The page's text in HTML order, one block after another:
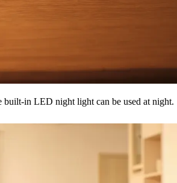
built-in LED night light can be used at night.